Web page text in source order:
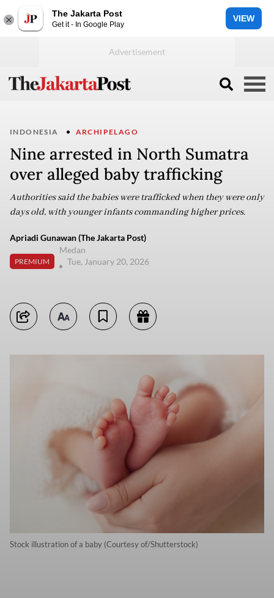
The Jakarta Post
Get it - In Google Play
VIEW
INDONESIA ARCHIPELAGO
Nine arrested in North Sumatra
over alleged baby trafficking
Authorities said the babies were trafficked when they were only
days old, with younger infants commanding higher prices.
Apriadi Gunawan (The Jakarta Post)
PREMIUM
Medan
Tue, January 20, 2026
Stock illustration of a baby (Courtesy of/Shutterstock)